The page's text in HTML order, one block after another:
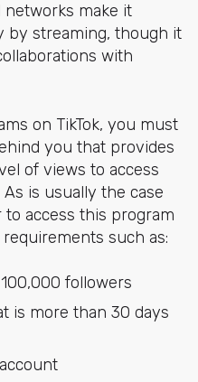
networks make it
by streaming, though it
with
on TikTok, you must
you that provides
of views to access
is usually the case
access this program
such as:
followers
is more than 30 days